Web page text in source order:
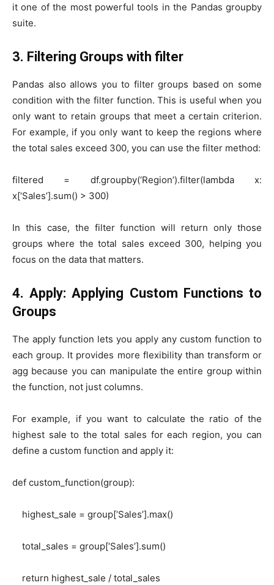
it one of the most powerful tools in the Pandas groupby
suite.
3. Filtering Groups with filter
Pandas also allows you to filter groups based on some
condition with the filter function. This is useful when you
only want to retain groups that meet a certain criterion.
For example, if you only want to keep the regions where
the total sales exceed 300, you can use the filter method:
filtered = df.groupby(‘Region’).filter(lambda x:
x[‘Sales’].sum() > 300)
In this case, the filter function will return only those
groups where the total sales exceed 300, helping you
focus on the data that matters.
4. Apply: Applying Custom Functions to
Groups
The apply function lets you apply any custom function to
each group. It provides more flexibility than transform or
agg because you can manipulate the entire group within
the function, not just columns.
For example, if you want to calculate the ratio of the
highest sale to the total sales for each region, you can
define a custom function and apply it:
def custom_function(group):
highest_sale = group[‘Sales’].max()
total_sales = group[‘Sales’].sum()
return highest_sale / total_sales